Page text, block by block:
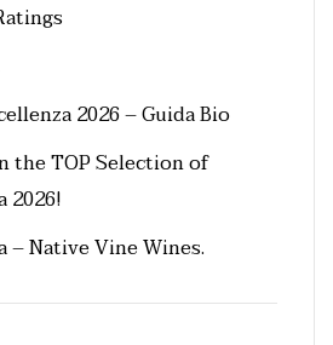
2026 – Guida Bio
the TOP Selection of
2026!
– Native Vine Wines.